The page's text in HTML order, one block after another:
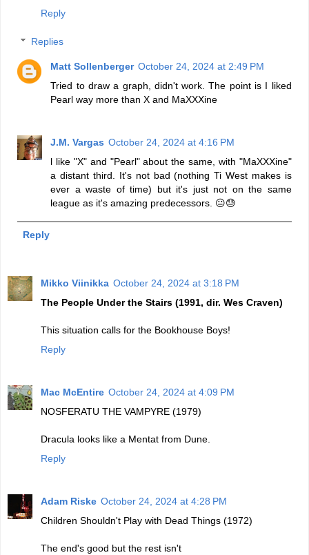
Reply
Replies
Matt Sollenberger October 24, 2024 at 2:49 PM
Tried to draw a graph, didn't work. The point is I liked
Pearl way more than X and MaXXXine
J.M. Vargas October 24, 2024 at 4:16 PM
l like "X" and "Pearl" about the same, with "MaXXXine"
a distant third. It's not bad (nothing Ti West makes is
ever a waste of time) but it's just not on the same
league as it's amazing predecessors. 😐😓
Reply
Mikko Viinikka October 24, 2024 at 3:18 PM
The People Under the Stairs (1991, dir. Wes Craven)
This situation calls for the Bookhouse Boys!
Reply
Mac McEntire October 24, 2024 at 4:09 PM
NOSFERATU THE VAMPYRE (1979)
Dracula looks like a Mentat from Dune.
Reply
Adam Riske October 24, 2024 at 4:28 PM
Children Shouldn't Play with Dead Things (1972)
The end's good but the rest isn't